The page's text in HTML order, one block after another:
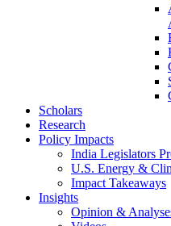
Scholars
Research
Policy Impacts
India Legislators
U.S. Energy &
Impact Takeaways
Insights
Opinion &